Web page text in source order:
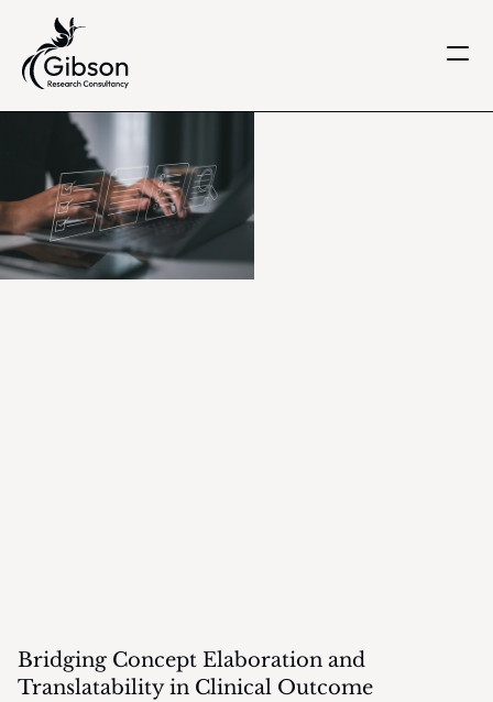
Home
About us
Services
Knowledge Centre
Careers
Get in touch
Bridging Concept Elaboration and
Translatability in Clinical Outcome